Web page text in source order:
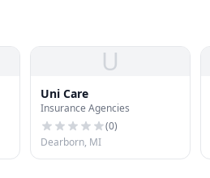
U
Uni Care
Insurance Agencies
(0)
Dearborn, MI